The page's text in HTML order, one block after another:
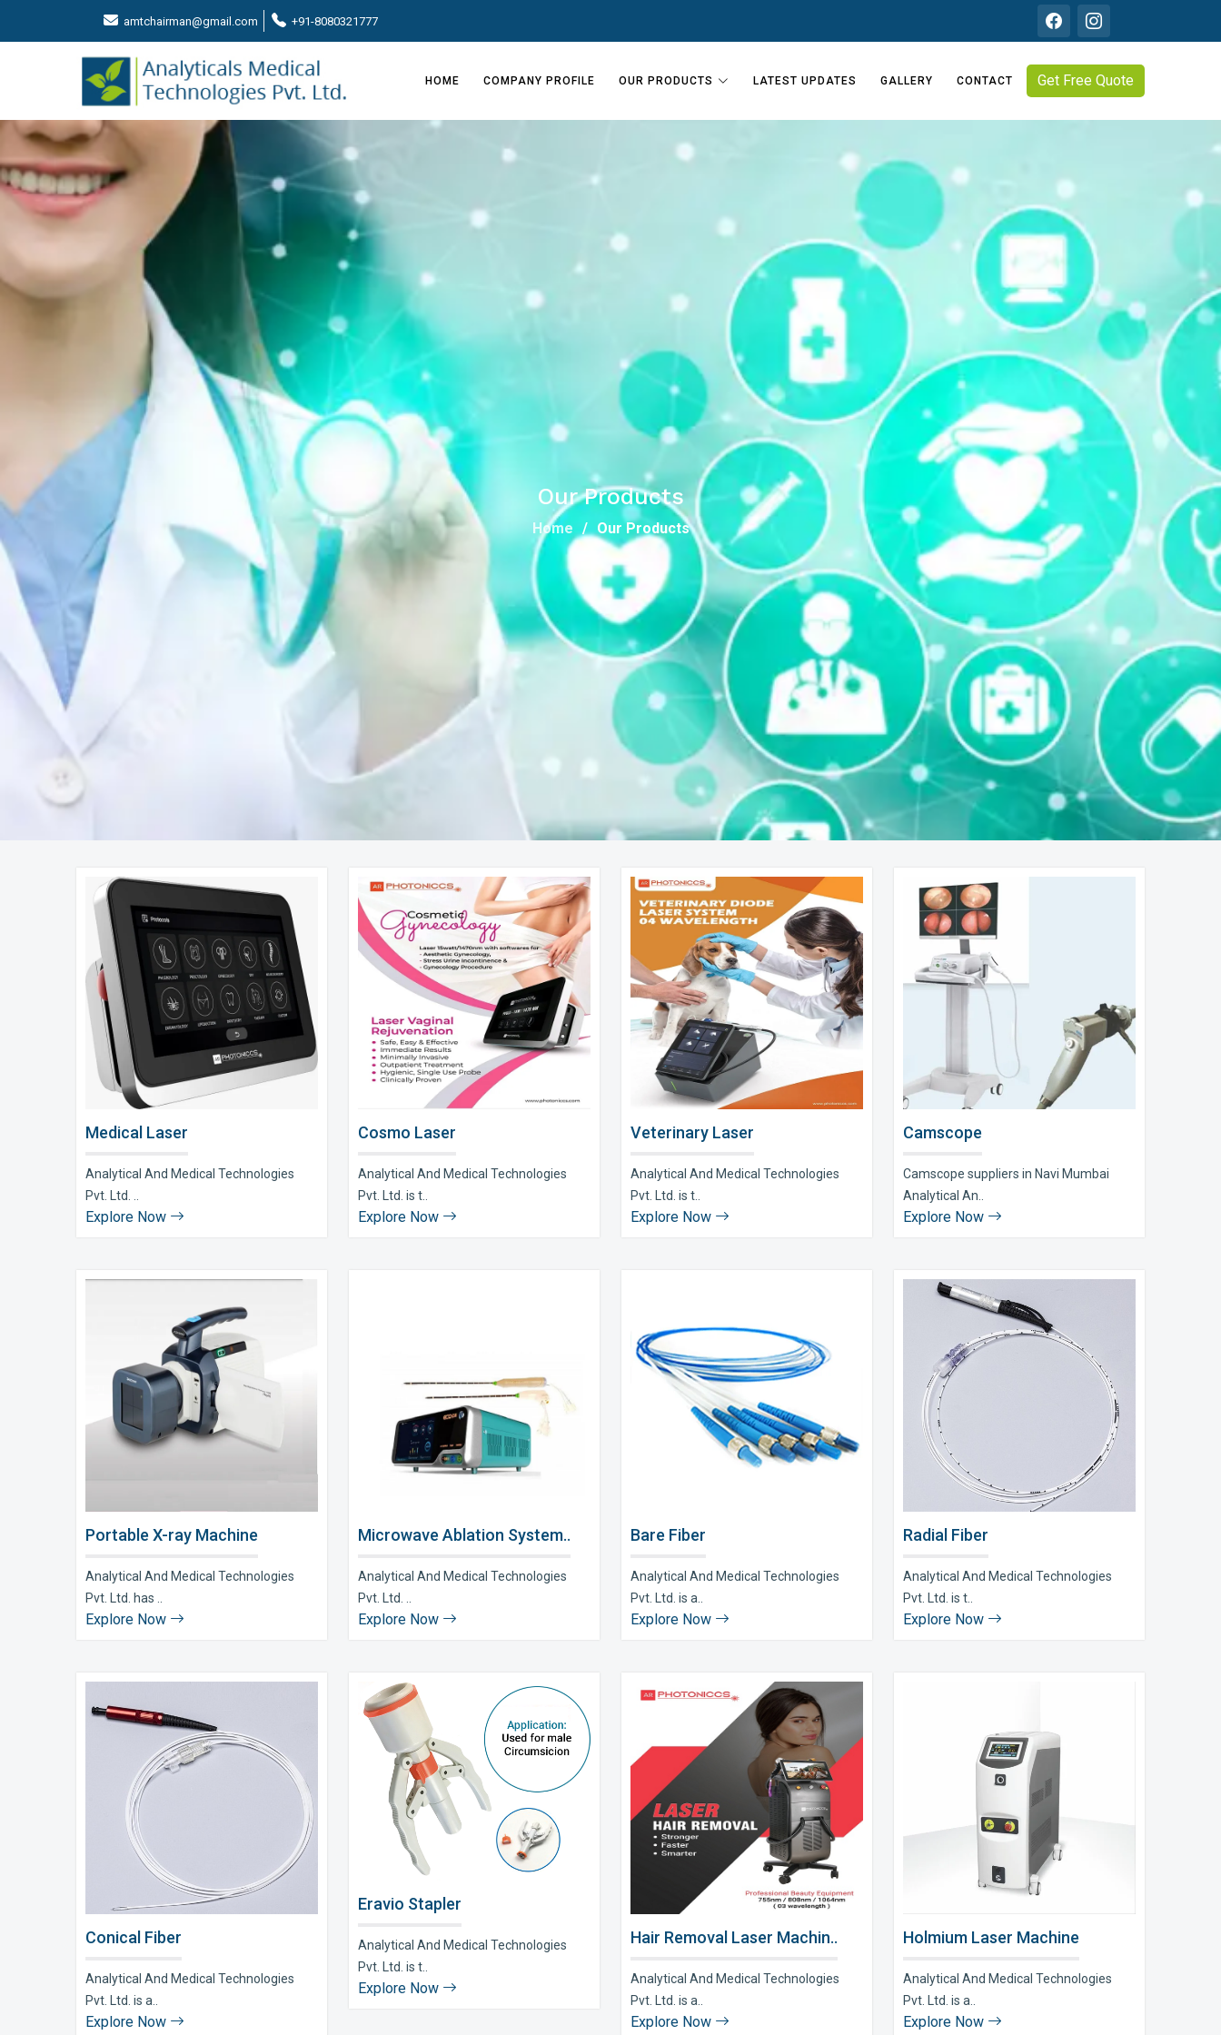
amtchairman@gmail.com +91-8080321777
HOME COMPANY PROFILE OUR PRODUCTS LATEST UPDATES GALLERY CONTACT Get Free Quote
Our Products
Home Our Products
Medical Laser
Analytical And Medical Technologies
Pvt. Ltd. ..
Explore Now
Cosmo Laser
Analytical And Medical Technologies
Pvt. Ltd. is t..
Explore Now
Veterinary Laser
Analytical And Medical Technologies
Pvt. Ltd. is t..
Explore Now
Camscope
Camscope suppliers in Navi Mumbai
Analytical An..
Explore Now
Portable X-ray Machine
Analytical And Medical Technologies
Pvt. Ltd. has ..
Explore Now
Microwave Ablation System..
Analytical And Medical Technologies
Pvt. Ltd. ..
Explore Now
Bare Fiber
Analytical And Medical Technologies
Pvt. Ltd. is a..
Explore Now
Radial Fiber
Analytical And Medical Technologies
Pvt. Ltd. is t..
Explore Now
Conical Fiber
Analytical And Medical Technologies
Pvt. Ltd. is a..
Explore Now
Eravio Stapler
Analytical And Medical Technologies
Pvt. Ltd. is t..
Explore Now
Hair Removal Laser Machin..
Analytical And Medical Technologies
Pvt. Ltd. is a..
Explore Now
Holmium Laser Machine
Analytical And Medical Technologies
Pvt. Ltd. is a..
Explore Now